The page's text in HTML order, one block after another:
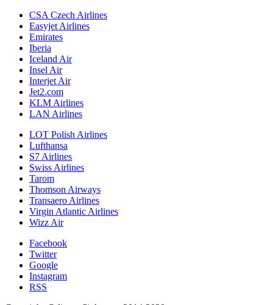
CSA Czech Airlines
Easyjet Airlines
Emirates
Iberia
Iceland Air
Insel Air
Interjet Air
Jet2.com
KLM Airlines
LAN Airlines
LOT Polish Airlines
Lufthansa
S7 Airlines
Swiss Airlines
Tarom
Thomson Airways
Transaero Airlines
Virgin Atlantic Airlines
Wizz Air
Facebook
Twitter
Google
Instagram
RSS